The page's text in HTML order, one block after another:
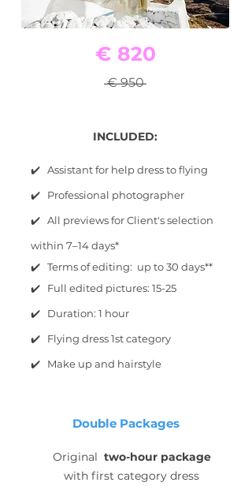
€ 820
€ 950
INCLUDED:
✔️ Assistant for help dress to flying
✔️ Professional photographer
✔️ All previews for Client's selection
within 7–14 days*
✔️ Terms of editing: up to 30 days**
✔️ Full edited pictures: 15-25
✔️ Duration: 1 hour
✔️ Flying dress 1st category
✔️ Make up and hairstyle
Double Packages
Original two-hour package
with first category dress